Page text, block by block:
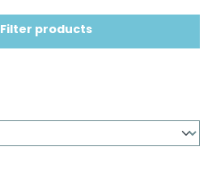
Filter products